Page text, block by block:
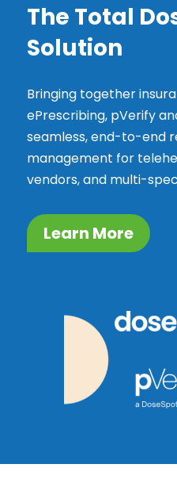
The Total
Solution
Bringing together
ePrescribing, pVerify
seamless, end-to-end
management for
vendors, and multi-
Learn More